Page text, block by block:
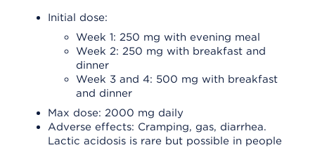
Initial dose:
Week 1: 250 mg with evening meal
Week 2: 250 mg with breakfast and
dinner
Week 3 and 4: 500 mg with breakfast
and dinner
Max dose: 2000 mg daily
Adverse effects: Cramping, gas, diarrhea.
Lactic acidosis is rare but possible in people